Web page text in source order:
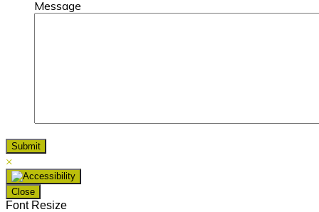
Message
×
Close
Font Resize